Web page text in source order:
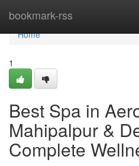
bookmark-rss
Home
Home
1
Best Spa in
Mahipalpur &
Complete